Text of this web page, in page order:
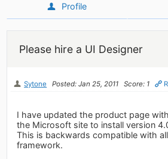
Profile
Please hire a UI Designer
Sytone Posted: Jan 25, 2011 Score: 1
I have updated the product page
the Microsoft site to install version
This is backwards compatible with
framework.